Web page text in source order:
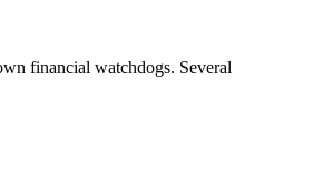
financial watchdogs. Several